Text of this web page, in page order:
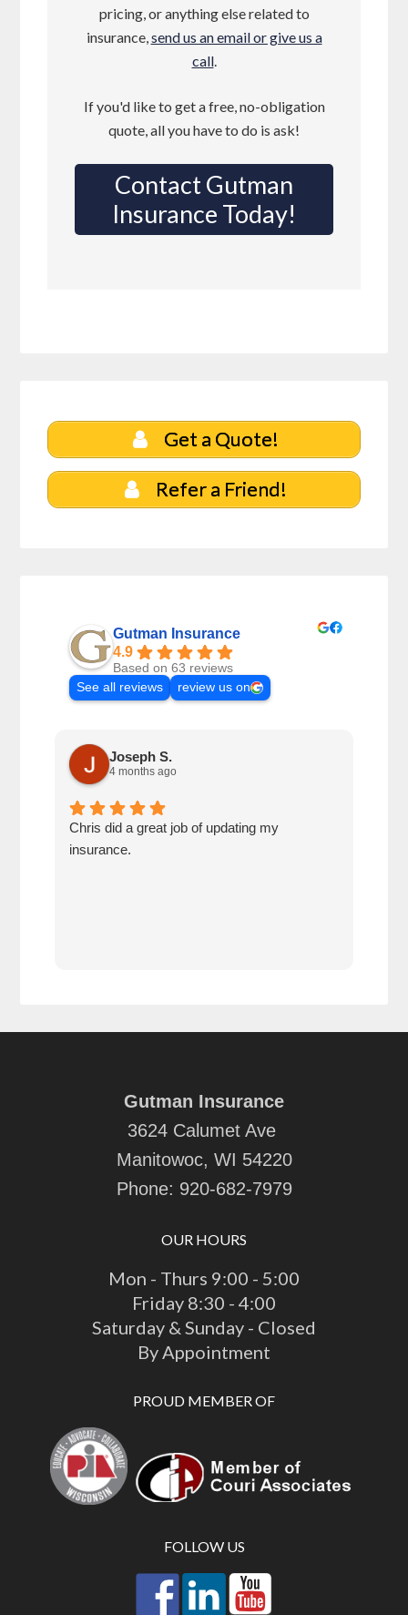
pricing, or anything else related to
insurance,send us an email or give us a
call.
If you'd like to get a free, no-obligation
quote, all you have to do is ask!
Contact Gutman
Insurance Today!
Get a Quote!
Refer a Friend!
Gutman Insurance
4.9
Based on 63 reviews
See all reviews
review us on
Joseph S.
4 months ago
Chris did a great job of updating my
insurance.
Gutman Insurance
3624 Calumet Ave
Manitowoc, WI 54220
Phone: 920-682-7979
OUR HOURS
Mon - Thurs 9:00 - 5:00
Friday 8:30 - 4:00
Saturday & Sunday - Closed
By Appointment
PROUD MEMBER OF
FOLLOW US